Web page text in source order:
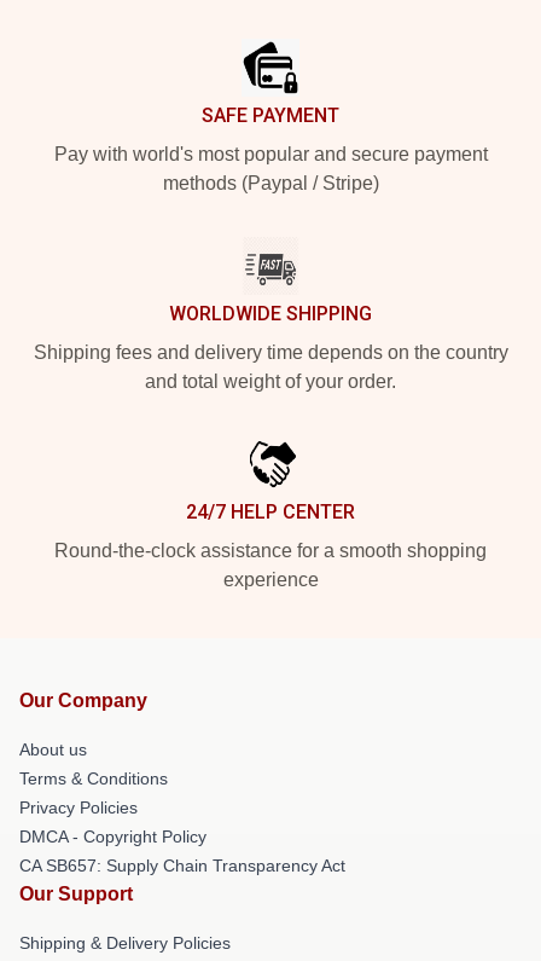
SAFE PAYMENT
Pay with world's most popular and secure payment
methods (Paypal / Stripe)
WORLDWIDE SHIPPING
Shipping fees and delivery time depends on the country
and total weight of your order.
24/7 HELP CENTER
Round-the-clock assistance for a smooth shopping
experience
Our Company
About us
Terms & Conditions
Privacy Policies
DMCA - Copyright Policy
CA SB657: Supply Chain Transparency Act
Our Support
Shipping & Delivery Policies